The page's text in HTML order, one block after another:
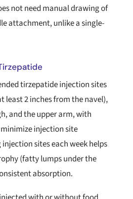
not need manual drawing of
attachment, unlike a single-
tirzepatide injection sites
least 2 inches from the navel),
and the upper arm, with
injection site
sites each week helps
(fatty lumps under the
absorption.